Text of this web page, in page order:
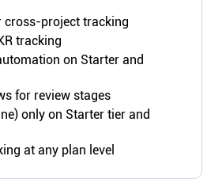
cross-project tracking
tracking
on Starter and
for review stages
only on Starter tier and
at any plan level